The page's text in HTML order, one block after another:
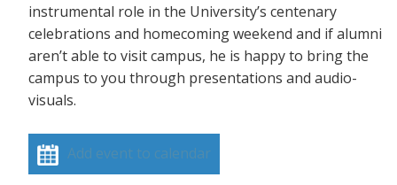
instrumental role in the University’s centenary
celebrations and homecoming weekend and if alumni
aren’t able to visit campus, he is happy to bring the
campus to you through presentations and audio-
visuals.
Add event to calendar